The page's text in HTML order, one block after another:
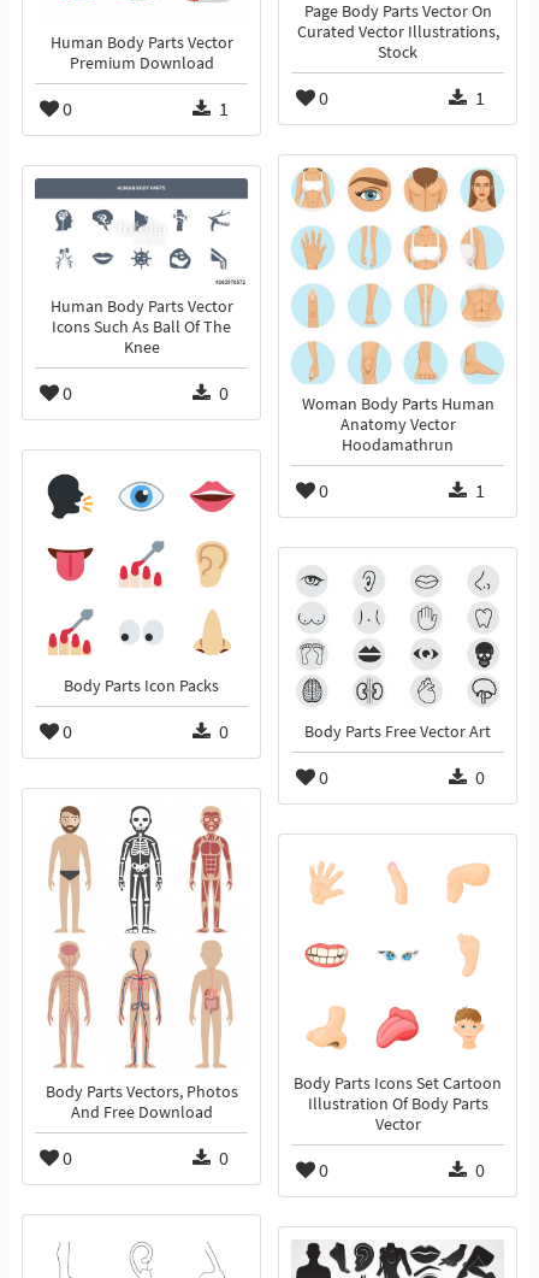
Human Body Parts Vector
Premium Download
0 1
Page Body Parts Vector On
Curated Vector Illustrations,
Stock
0 1
Woman Body Parts Human
Anatomy Vector
Hoodamathrun
0 1
Human Body Parts Vector
Icons Such As Ball Of The
Knee
0 0
Body Parts Icon Packs
0 0 Body Parts Free Vector Art
0 0
Body Parts Vectors, Photos
And Free Download
0 0
Body Parts Icons Set Cartoon
Illustration Of Body Parts
Vector
0 0